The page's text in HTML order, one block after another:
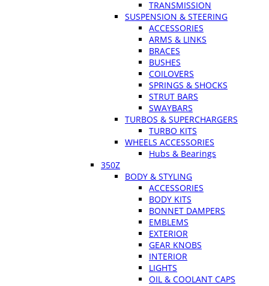
TRANSMISSION
SUSPENSION & STEERING
ACCESSORIES
ARMS & LINKS
BRACES
BUSHES
COILOVERS
SPRINGS & SHOCKS
STRUT BARS
SWAYBARS
TURBOS & SUPERCHARGERS
TURBO KITS
WHEELS ACCESSORIES
Hubs & Bearings
350Z
BODY & STYLING
ACCESSORIES
BODY KITS
BONNET DAMPERS
EMBLEMS
EXTERIOR
GEAR KNOBS
INTERIOR
LIGHTS
OIL & COOLANT CAPS